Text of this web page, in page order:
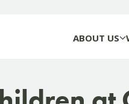
ABOUT US